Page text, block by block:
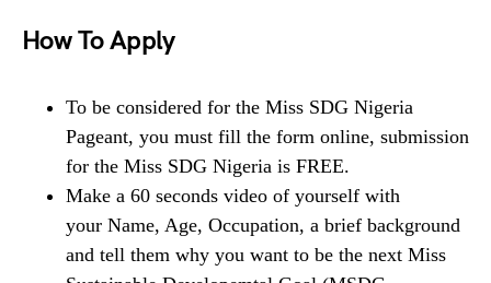
How To Apply
To be considered for the Miss SDG Nigeria
Pageant, you must fill the form online, submission
for the Miss SDG Nigeria is FREE.
Make a 60 seconds video of yourself with
your Name, Age, Occupation, a brief background
and tell them why you want to be the next Miss